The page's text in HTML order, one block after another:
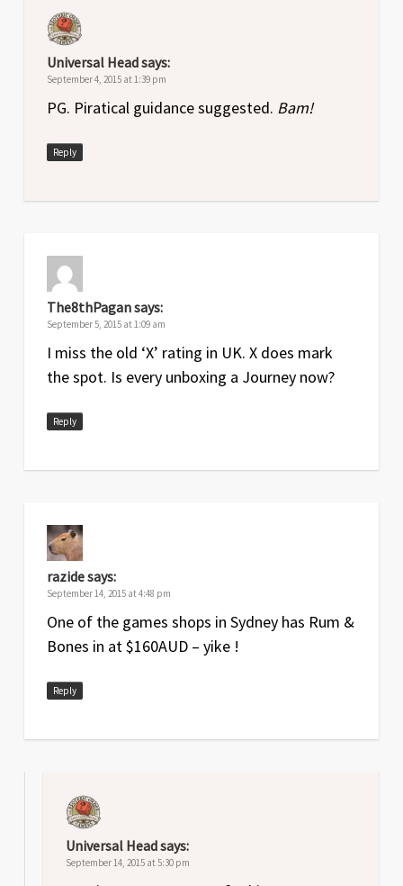
Universal Headsays:
September 4, 2015 at 1:39 pm
PG. Piratical guidance suggested. Bam!
Reply
The8thPagansays:
September 5, 2015 at 1:09 am
I miss the old ‘X’ rating in UK. X does mark
the spot. Is every unboxing a Journey now?
Reply
razidesays:
September 14, 2015 at 4:48 pm
One of the games shops in Sydney has Rum &
Bones in at $160AUD – yike !
Reply
Universal Headsays:
September 14, 2015 at 5:30 pm